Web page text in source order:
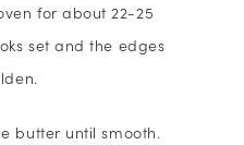
for about 22-25
set and the edges
butter until smooth.